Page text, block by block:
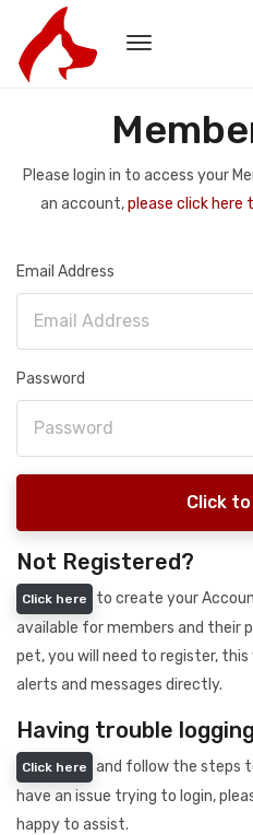
Please login in to access your
an account,please click
Email Address
Password
Click
Not Registered?
Click here
to create your
available for members and their
pet, you will need to register,
alerts and messages directly.
Having trouble
Click here
and follow the steps
have an issue trying to login,
happy to assist.